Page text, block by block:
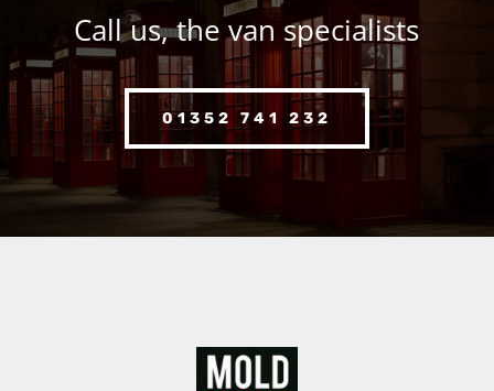
Call us, the van specialists
01352 741 232